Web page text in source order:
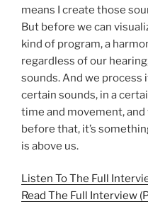
means I create those
But before we can
kind of program, a
regardless of our
sounds. And we process
certain sounds, in a
time and movement,
before that, it’s
is above us.
Listen To The Full
Read The Full Interview